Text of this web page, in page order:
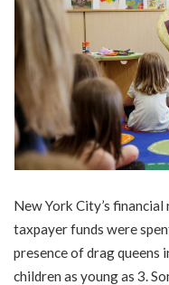
New York City’s
taxpayer funds were
presence of drag queens
children as young as 3.